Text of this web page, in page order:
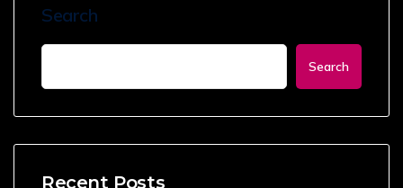
Search
Search
Recent Posts